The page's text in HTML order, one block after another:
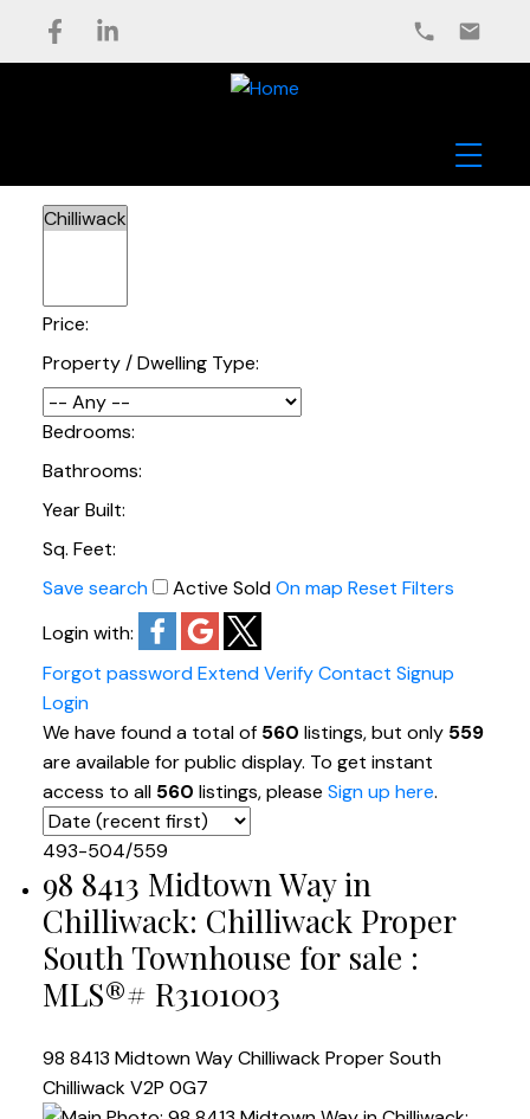
Price:
Property / Dwelling Type:
Bedrooms:
Bathrooms:
Year Built:
Sq. Feet:
Save search
Active SoldOn map Reset Filters
Login with:
Forgot passwordExtendVerifyContact Signup
Login
We have found a total of 560 listings, but only 559
are available for public display. To get instant
access to all 560 listings, please Sign up here.
493-504/559
98 8413 Midtown Way in
Chilliwack: Chilliwack Proper
South Townhouse for sale :
MLS®# R3101003
98 8413 Midtown WayChilliwack Proper South
ChilliwackV2P 0G7